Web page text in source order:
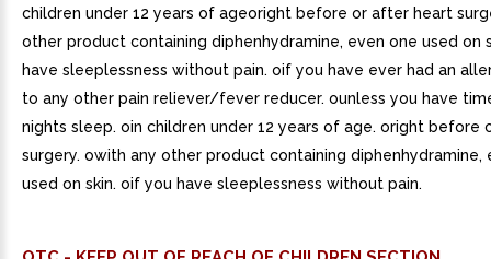
children under 12 years of ageoright before or after heart
other product containing diphenhydramine, even one used on
have sleeplessness without pain. oif you have ever had an
to any other pain reliever/fever reducer. ounless you have
nights sleep. oin children under 12 years of age. oright before
surgery. owith any other product containing diphenhydramine,
used on skin. oif you have sleeplessness without pain.